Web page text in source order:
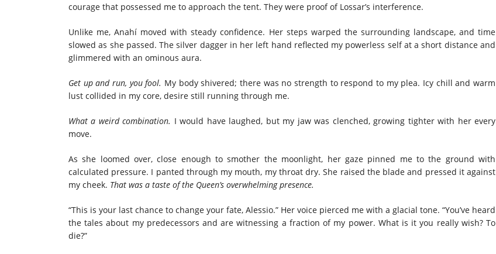
courage that possessed me to approach the tent. They were proof of Lossar’s interference.
Unlike me, Anahí moved with steady confidence. Her steps warped the surrounding landscape, and time
slowed as she passed. The silver dagger in her left hand reflected my powerless self at a short distance and
glimmered with an ominous aura.
Get up and run, you fool. My body shivered; there was no strength to respond to my plea. Icy chill and warm
lust collided in my core, desire still running through me.
What a weird combination. I would have laughed, but my jaw was clenched, growing tighter with her every
move.
As she loomed over, close enough to smother the moonlight, her gaze pinned me to the ground with
calculated pressure. I panted through my mouth, my throat dry. She raised the blade and pressed it against
my cheek. That was a taste of the Queen’s overwhelming presence.
“This is your last chance to change your fate, Alessio.” Her voice pierced me with a glacial tone. “You’ve heard
the tales about my predecessors and are witnessing a fraction of my power. What is it you really wish? To
die?”